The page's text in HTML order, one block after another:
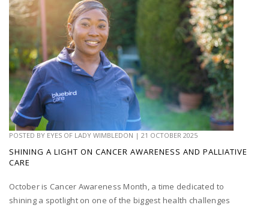
POSTED BY EYES OF LADY WIMBLEDON | 21 OCTOBER 2025
SHINING A LIGHT ON CANCER AWARENESS AND PALLIATIVE
CARE
October is Cancer Awareness Month, a time dedicated to
shining a spotlight on one of the biggest health challenges